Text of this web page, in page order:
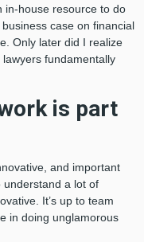
in-house resource to do
case on financial
Only later did I realize
fundamentally
is part
and important
a lot of
It’s up to team
in doing unglamorous